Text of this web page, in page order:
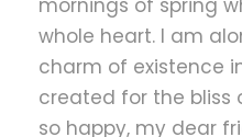
mornings of spring
whole heart. I am
charm of existence
created for the bliss
so happy, my dear